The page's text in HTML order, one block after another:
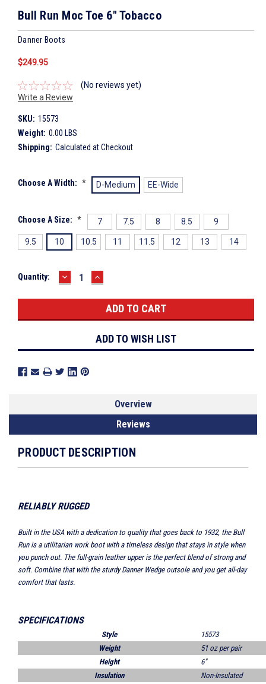
Bull Run Moc Toe 6" Tobacco
Danner Boots
$249.95
(No reviews yet)
Write a Review
SKU: 15573
Weight: 0.00 LBS
Shipping: Calculated at Checkout
Choose A Width: * D-Medium EE-Wide
Choose A Size: * 7 7.5 8 8.5 9
9.5 10 10.5 11 11.5 12 13 14
Current
Quantity: DECREASE
QUANTITY:
INCREASE
QUANTITY:
ADD TO WISH LIST
Overview
Reviews
PRODUCT DESCRIPTION
RELIABLY RUGGED
Built in the USA with a dedication to quality that goes back to 1932, the Bull
Run is a utilitarian work boot with a timeless design that stays in style when
you punch out. The full-grain leather upper is the perfect blend of strong and
soft. Combine that with the sturdy Danner Wedge outsole and you get all-day
comfort that lasts.
SPECIFICATIONS
Style
15573
Weight
51 oz per pair
Height
6"
Insulation
Non-Insulated